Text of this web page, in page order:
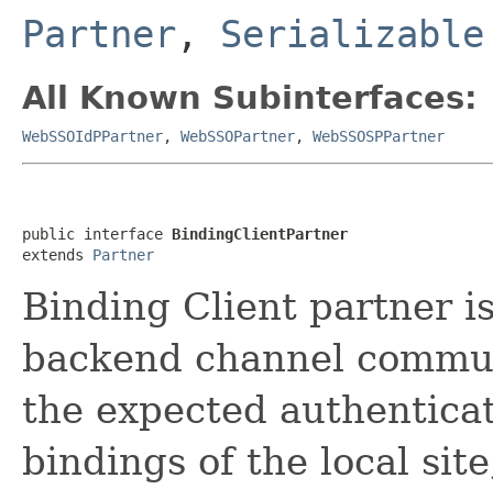
Partner , Serializable
All Known Subinterfaces:
WebSSOIdPPartner, WebSSOPartner, WebSSOSPPartner
public interface BindingClientPartner
extends Partner
Binding Client partner
backend channel
the expected
bindings of the local